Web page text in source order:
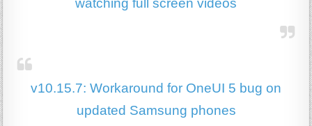
watching full screen videos
v10.15.7: Workaround for OneUI 5 bug on
updated Samsung phones